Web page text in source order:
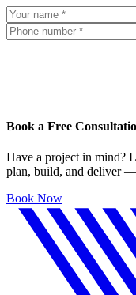
Book a Free
Have a project in mind?
plan, build, and deliver
Book Now